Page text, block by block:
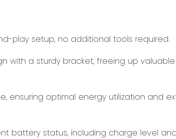
play setup, no additional tools required.
with a sturdy bracket, freeing up
ensuring optimal energy utilization and
battery status, including charge level